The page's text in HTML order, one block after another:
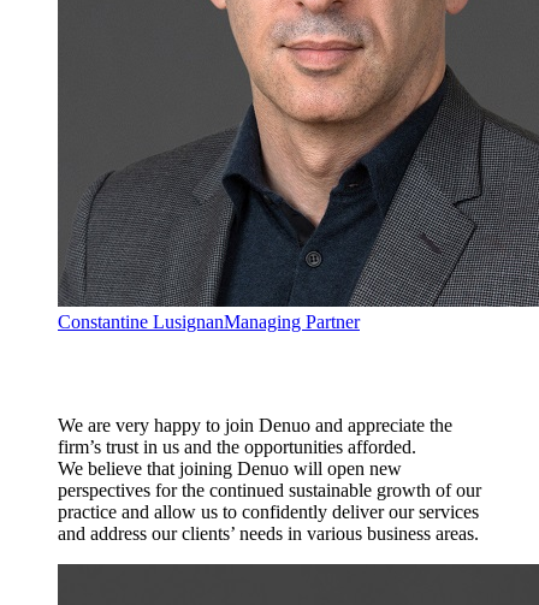
Constantine LusignanManaging Partner
We are very happy to join Denuo and appreciate the
firm’s trust in us and the opportunities afforded.
We believe that joining Denuo will open new
perspectives for the continued sustainable growth of our
practice and allow us to confidently deliver our services
and address our clients’ needs in various business areas.